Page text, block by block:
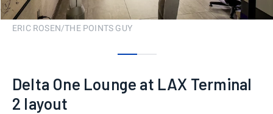
ERIC ROSEN/THE POINTS GUY
Delta One Lounge at LAX Terminal
2 layout